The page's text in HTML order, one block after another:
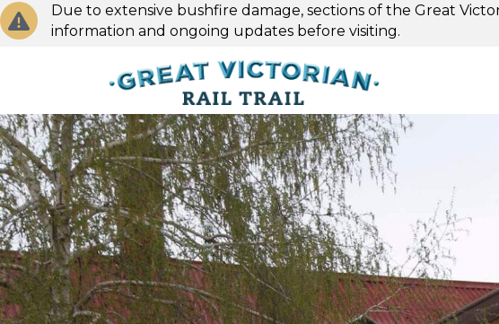
Due to extensive bushfire damage, sections of the Great
information and ongoing updates before visiting.